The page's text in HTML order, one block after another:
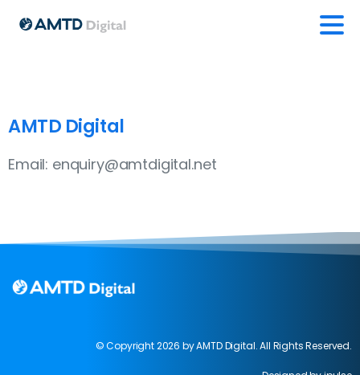
AMTD Digital
Email: enquiry@amtdigital.net
© Copyright 2026 by AMTD Digital. All Rights Reserved.